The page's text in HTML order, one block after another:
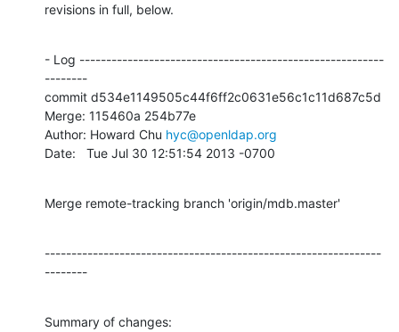
revisions in full, below.
- Log ---------------------------------------------------------
--------
commit d534e1149505c44f6ff2c0631e56c1c11d687c5d
Merge: 115460a 254b77e
Author: Howard Chu hyc@openldap.org
Date:   Tue Jul 30 12:51:54 2013 -0700
Merge remote-tracking branch 'origin/mdb.master'
---------------------------------------------------------------
--------
Summary of changes: